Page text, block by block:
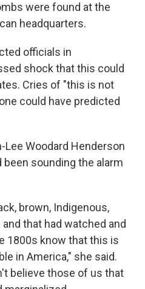
were found at the
headquarters.
officials in
shock that this could
Cries of "this is not
could have predicted
Woodard Henderson
been sounding the alarm
brown, Indigenous,
that had watched and
1800s know that this is
in America," she said.
believe those of us that